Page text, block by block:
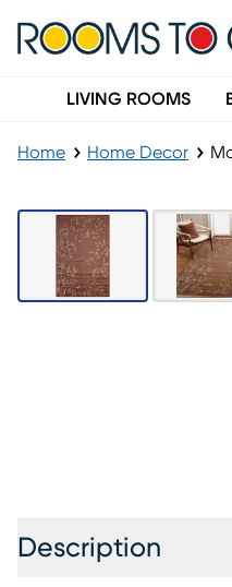
LIVING ROOMS
Home Home Decor
Description